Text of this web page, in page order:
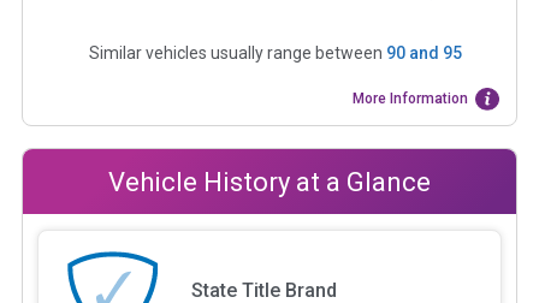
Similar vehicles usually range between 90and 95
More Information
Vehicle History at a Glance
State Title Brand